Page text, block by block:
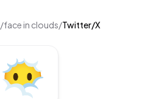
/face in clouds/Twitter/X
😶‍🌫️